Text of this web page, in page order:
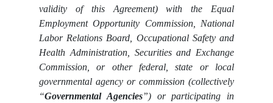
validity of this Agreement) with the Equal
Employment Opportunity Commission, National
Labor Relations Board, Occupational Safety and
Health Administration, Securities and Exchange
Commission,
or other federal, state or local
governmental agency or commission (collectively
“Governmental Agencies”) or participating in